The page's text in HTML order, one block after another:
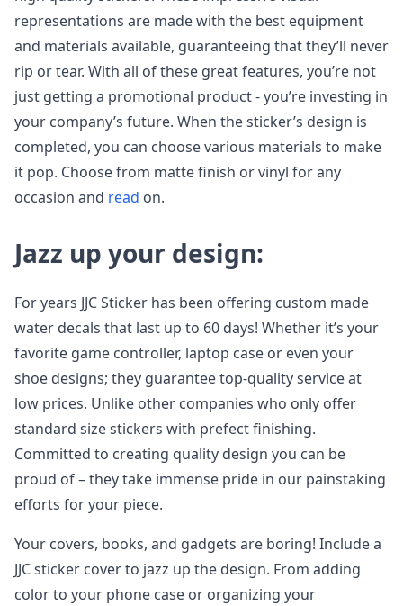
representations are made with the best equipment
and materials available, guaranteeing that they’ll never
rip or tear. With all of these great features, you’re not
just getting a promotional product - you’re investing in
your company’s future. When the sticker’s design is
completed, you can choose various materials to make
it pop. Choose from matte finish or vinyl for any
occasion and read on.
Jazz up your design:
For years JJC Sticker has been offering custom made
water decals that last up to 60 days! Whether it’s your
favorite game controller, laptop case or even your
shoe designs; they guarantee top-quality service at
low prices. Unlike other companies who only offer
standard size stickers with prefect finishing.
Committed to creating quality design you can be
proud of – they take immense pride in our painstaking
efforts for your piece.
Your covers, books, and gadgets are boring! Include a
JJC sticker cover to jazz up the design. From adding
color to your phone case or organizing your